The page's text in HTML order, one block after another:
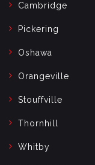
Cambridge
Pickering
Oshawa
Orangeville
Stouffville
Thornhill
Whitby